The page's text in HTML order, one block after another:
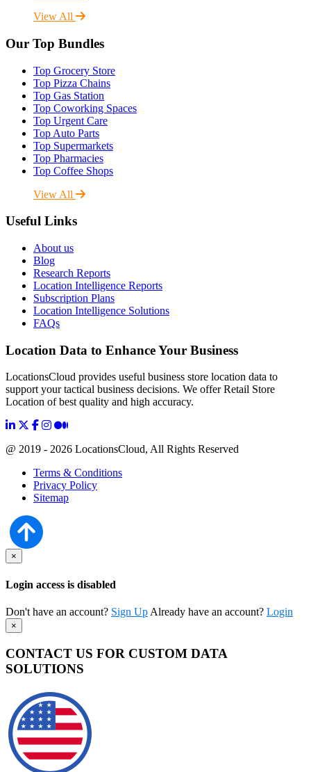
View All
Our Top Bundles
Top Grocery Store
Top Pizza Chains
Top Gas Station
Top Coworking Spaces
Top Urgent Care
Top Auto Parts
Top Supermarkets
Top Pharmacies
Top Coffee Shops
View All
Useful Links
About us
Blog
Research Reports
Location Intelligence Reports
Subscription Plans
Location Intelligence Solutions
FAQs
Location Data to Enhance Your Business
LocationsCloud provides useful business store location data to
support your tactical business decisions. We offer Retail Store
Location of best quality and high accuracy.
@ 2019 - 2026 LocationsCloud, All Rights Reserved
Terms & Conditions
Privacy Policy
Sitemap
×
Login access is disabled
Don't have an account? Sign Up Already have an account? Login
×
CONTACT US FOR CUSTOM DATA
SOLUTIONS